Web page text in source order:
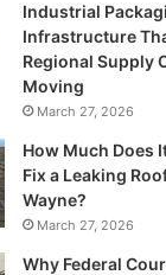
Industrial
Infrastructure
Regional Supply
Moving
March 27, 2026
How Much Does
Fix a Leaking
Wayne?
March 27, 2026
Why Federal